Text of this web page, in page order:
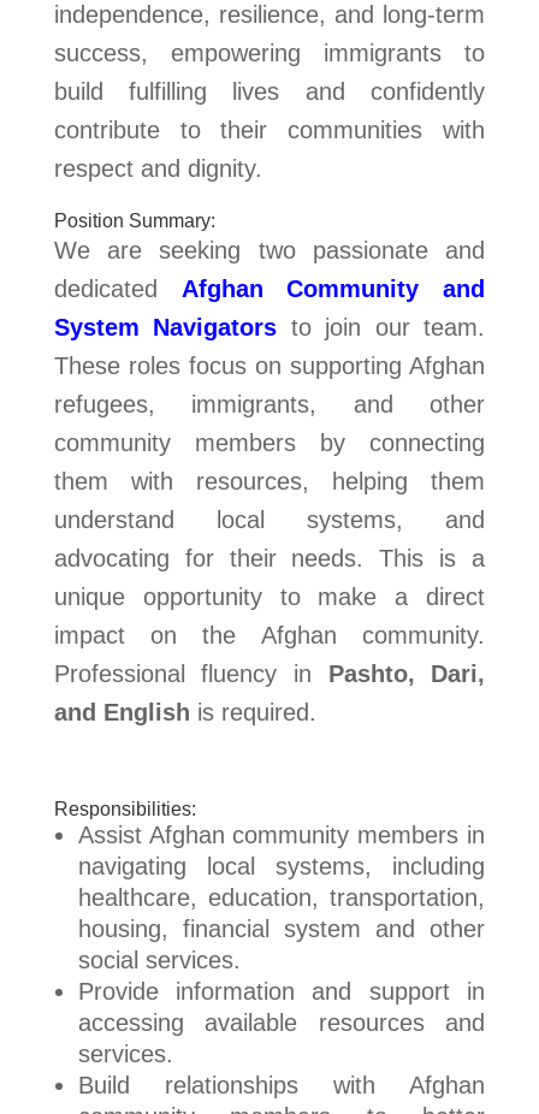
independence, resilience, and long-term
success, empowering immigrants to
build fulfilling lives and confidently
contribute to their communities with
respect and dignity.
Position Summary:
We are seeking two passionate and
dedicated Afghan Community and
System Navigators to join our team.
These roles focus on supporting Afghan
refugees, immigrants, and other
community members by connecting
them with resources, helping them
understand local systems, and
advocating for their needs. This is a
unique opportunity to make a direct
impact on the Afghan community.
Professional fluency in Pashto, Dari,
and English is required.
Responsibilities:
Assist Afghan community members in
navigating local systems, including
healthcare, education, transportation,
housing, financial system and other
social services.
Provide information and support in
accessing available resources and
services.
Build relationships with Afghan